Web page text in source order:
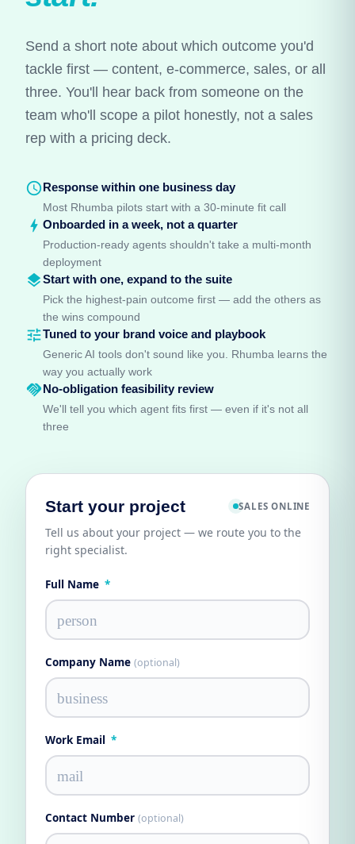
Send a short note about which outcome you'd
tackle first — content, e-commerce, sales, or all
three. You'll hear back from someone on the
team who'll scope a pilot honestly, not a sales
rep with a pricing deck.
scheduleResponse within one business day
Most Rhumba pilots start with a 30-minute fit call
bolt Onboarded in a week, not a quarter
Production-ready agents shouldn't take a multi-month
deployment
layersStart with one, expand to the suite
Pick the highest-pain outcome first — add the others as
the wins compound
tuneTuned to your brand voice and playbook
Generic AI tools don't sound like you. Rhumba learns the
way you actually work
handshakeNo-obligation feasibility review
We'll tell you which agent fits first — even if it's not all
three
Start your project SALES ONLINE
Tell us about your project — we route you to the
right specialist.
Full Name *
person
Company Name (optional)
business
Work Email *
mail
Contact Number (optional)